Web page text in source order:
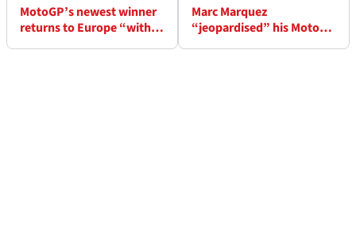
MotoGP’s newest winner
returns to Europe “with
Marc Marquez
“jeopardised” his MotoGP